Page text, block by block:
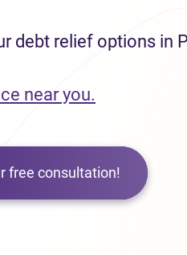
debt relief options in
near you.
free consultation!